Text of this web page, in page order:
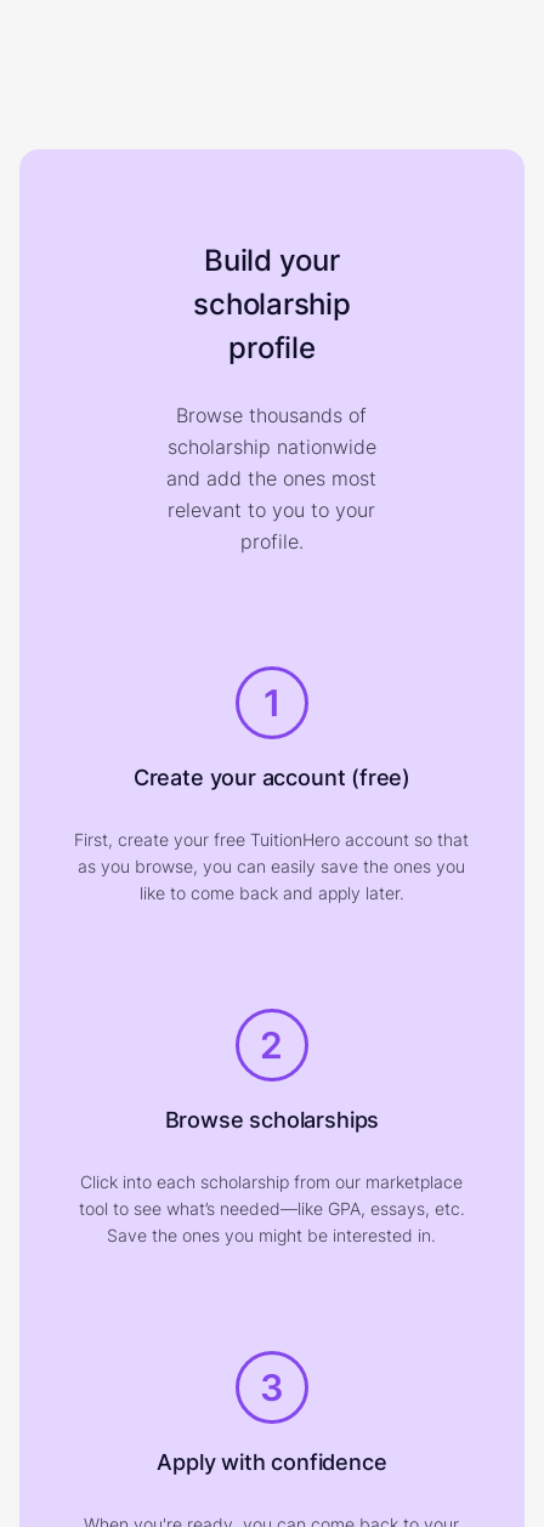
Build your
scholarship
profile
Browse thousands of
scholarship nationwide
and add the ones most
relevant to you to your
profile.
1
Create your account (free)
First, create your free TuitionHero account so that
as you browse, you can easily save the ones you
like to come back and apply later.
2
Browse scholarships
Click into each scholarship from our marketplace
tool to see what’s needed—like GPA, essays, etc.
Save the ones you might be interested in.
3
Apply with confidence